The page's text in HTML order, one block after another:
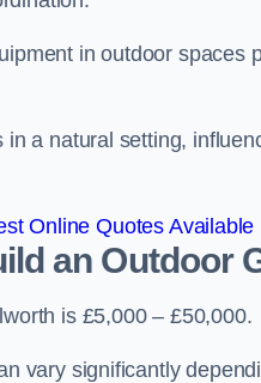
in outdoor spaces
a natural setting,
Online Quotes Available
an Outdoor
is £5,000 – £50,000.
vary significantly